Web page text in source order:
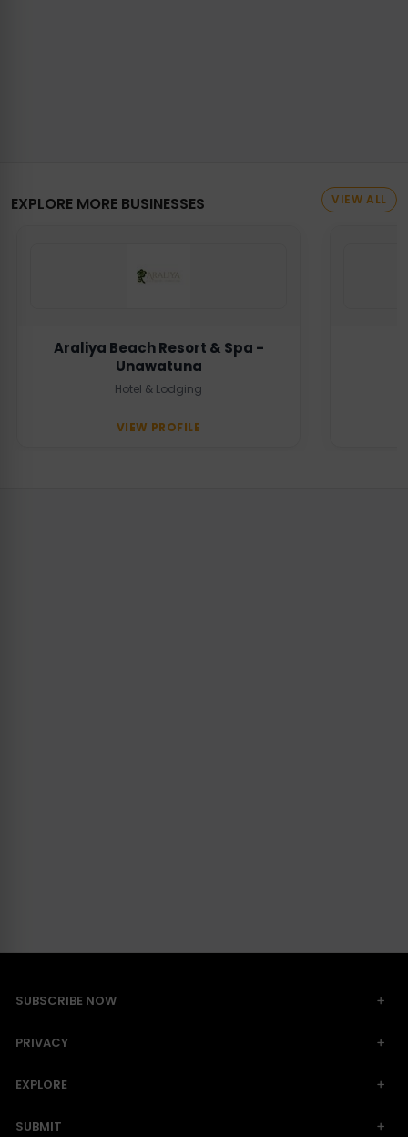
EXPLORE MORE BUSINESSES VIEW ALL
Araliya Beach Resort & Spa -
Unawatuna
Hotel & Lodging
VIEW PROFILE
SUBSCRIBE NOW
PRIVACY
EXPLORE
SUBMIT